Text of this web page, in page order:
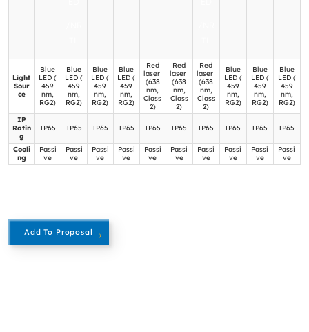
Light
Sour
ce
Blue
LED (
459
nm,
RG2)
Blue
LED (
459
nm,
RG2)
Blue
LED (
459
nm,
RG2)
Blue
LED (
459
nm,
RG2)
Red
laser
(638
nm,
Class
2)
Red
laser
(638
nm,
Class
2)
Red
laser
(638
nm,
Class
2)
Blue
LED (
459
nm,
RG2)
Blue
LED (
459
nm,
RG2)
Blue
LED (
459
nm,
RG2)
IP
Ratin
g
IP65 IP65 IP65 IP65 IP65 IP65 IP65 IP65 IP65 IP65
Cooli
ng
Passi
ve
Passi
ve
Passi
ve
Passi
ve
Passi
ve
Passi
ve
Passi
ve
Passi
ve
Passi
ve
Passi
ve
Add To Proposal